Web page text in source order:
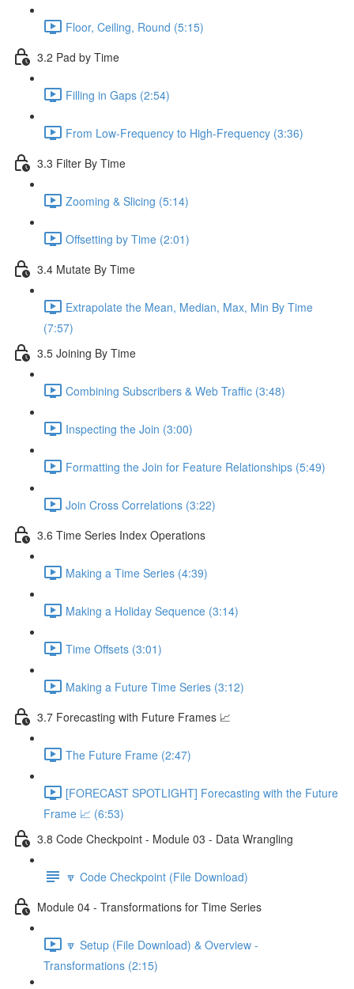
Floor, Ceiling, Round (5:15)
3.2 Pad by Time
Filling in Gaps (2:54)
From Low-Frequency to High-Frequency (3:36)
3.3 Filter By Time
Zooming & Slicing (5:14)
Offsetting by Time (2:01)
3.4 Mutate By Time
Extrapolate the Mean, Median, Max, Min By Time
(7:57)
3.5 Joining By Time
Combining Subscribers & Web Traffic (3:48)
Inspecting the Join (3:00)
Formatting the Join for Feature Relationships (5:49)
Join Cross Correlations (3:22)
3.6 Time Series Index Operations
Making a Time Series (4:39)
Making a Holiday Sequence (3:14)
Time Offsets (3:01)
Making a Future Time Series (3:12)
3.7 Forecasting with Future Frames 📈
The Future Frame (2:47)
[FORECAST SPOTLIGHT] Forecasting with the Future
Frame 📈 (6:53)
3.8 Code Checkpoint - Module 03 - Data Wrangling
🔽 Code Checkpoint (File Download)
Module 04 - Transformations for Time Series
🔽 Setup (File Download) & Overview -
Transformations (2:15)